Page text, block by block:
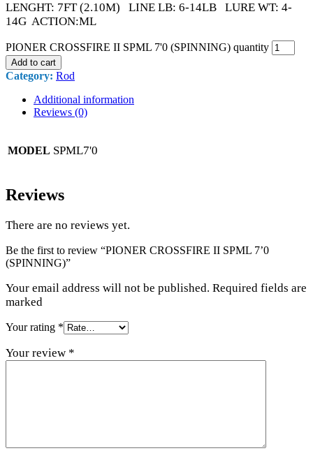
LENGHT: 7FT (2.10M) LINE LB: 6-14LB LURE WT: 4-
14G ACTION:ML
PIONER CROSSFIRE II SPML 7'0 (SPINNING) quantity
Add to cart
Category: Rod
Additional information
Reviews (0)
MODEL SPML7'0
Reviews
There are no reviews yet.
Be the first to review “PIONER CROSSFIRE II SPML 7’0
(SPINNING)”
Your email address will not be published. Required fields are
marked
Your rating *
Your review *